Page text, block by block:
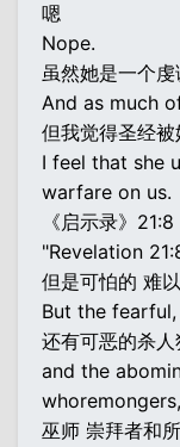
嗯
Nope.
虽然她是一个
And as much
但我觉得圣经
I feel that she
warfare on us.
《启示录》21:8
"Revelation
但是可怕的 难
But the
还有可恶的杀
and the
whoremongers,
巫师 崇拜者和